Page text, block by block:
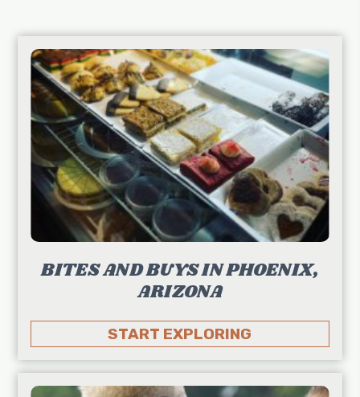
BITES AND BUYS IN PHOENIX,
ARIZONA
START EXPLORING